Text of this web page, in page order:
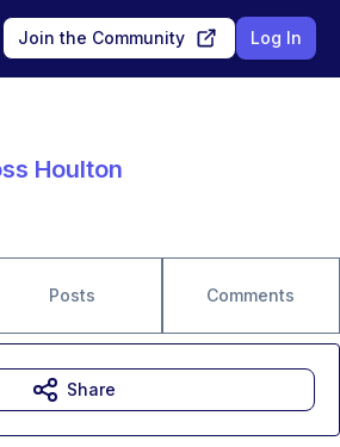
Join the Community Log In
Houlton
Posts Comments
Share